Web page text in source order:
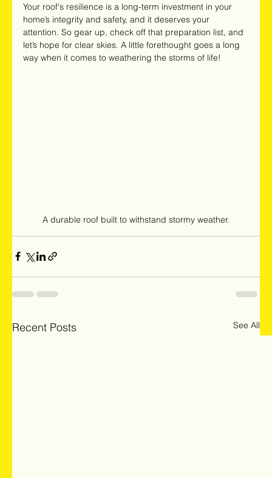
Your roof's resilience is a long-term investment in your
home’s integrity and safety, and it deserves your
attention. So gear up, check off that preparation list, and
let’s hope for clear skies. A little forethought goes a long
way when it comes to weathering the storms of life!
A durable roof built to withstand stormy weather.
Recent Posts See All